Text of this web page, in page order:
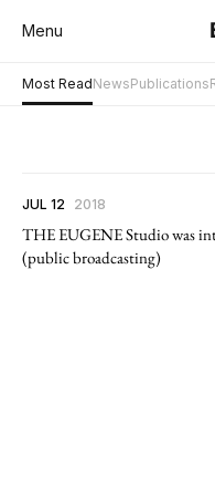
Menu
Most ReadNewsPublications
JUL 12 2018
THE EUGENE Studio was
(public broadcasting)